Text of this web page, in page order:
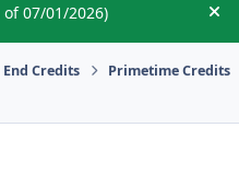
07/01/2026)
End Credits Primetime Credits